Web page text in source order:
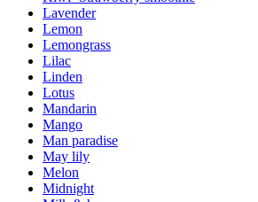
Lavender
Lemon
Lemongrass
Lilac
Linden
Lotus
Mandarin
Mango
Man paradise
May lily
Melon
Midnight